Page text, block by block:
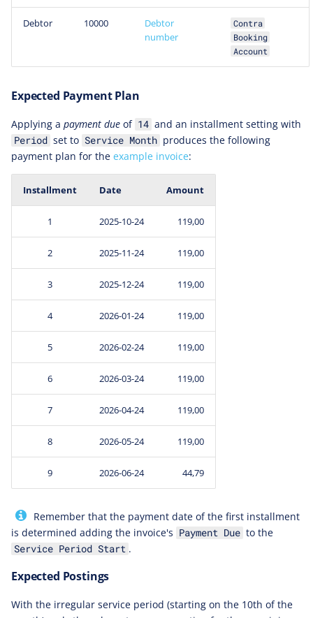
Debtor 10000
Debtor
number
Contra
Booking
Account
Expected Payment Plan
Applying a payment due of 14 and an installment setting with
Period set to Service Month produces the following
payment plan for the example invoice:
Installment Date Amount
1 2025-10-24 119,00
2 2025-11-24 119,00
3 2025-12-24 119,00
4 2026-01-24 119,00
5 2026-02-24 119,00
6 2026-03-24 119,00
7 2026-04-24 119,00
8 2026-05-24 119,00
9 2026-06-24 44,79
Remember that the payment date of the first installment
is determined adding the invoice's Payment Due to the
Service Period Start .
Expected Postings
With the irregular service period (starting on the 10th of the